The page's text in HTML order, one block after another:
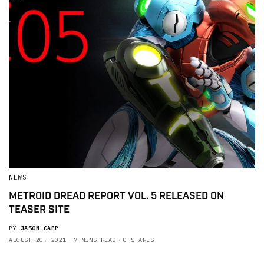
NEWS
METROID DREAD REPORT VOL. 5 RELEASED ON
TEASER SITE
BY JASON CAPP
AUGUST 20, 2021
7 MINS READ 0 SHARES